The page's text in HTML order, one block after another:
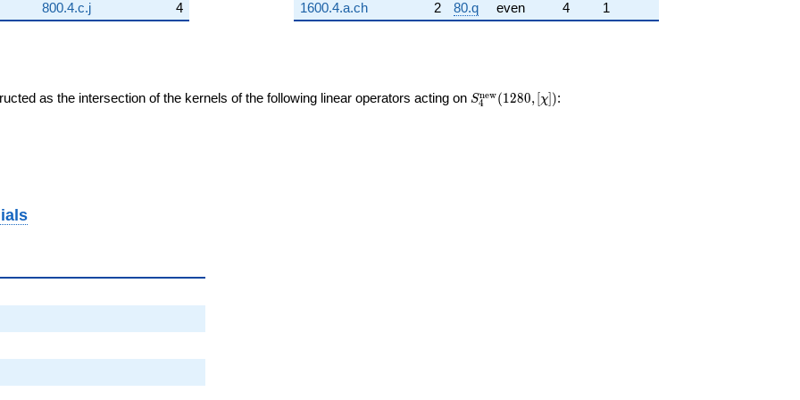
800.4.c.j 4
1600.4.a.ch
2 80.q even 4 1
as the intersection of the kernels of the following linear operators acting on S_{4}^{\mathrm{new}}
S4
new(1280, [χ]):